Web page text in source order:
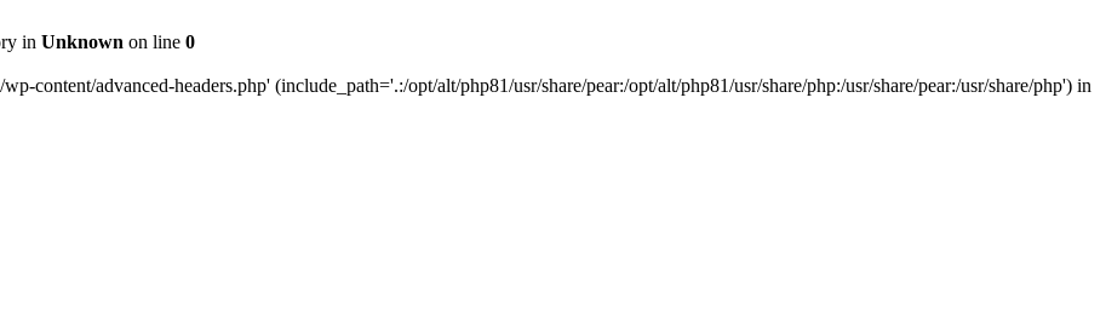
in Unknown on line 0
content/advanced-headers.php' (include_path='.:/opt/alt/php81/usr/share/pear:/opt/alt/php81/usr/share/php:/usr/share/pear:/usr/share/php') in